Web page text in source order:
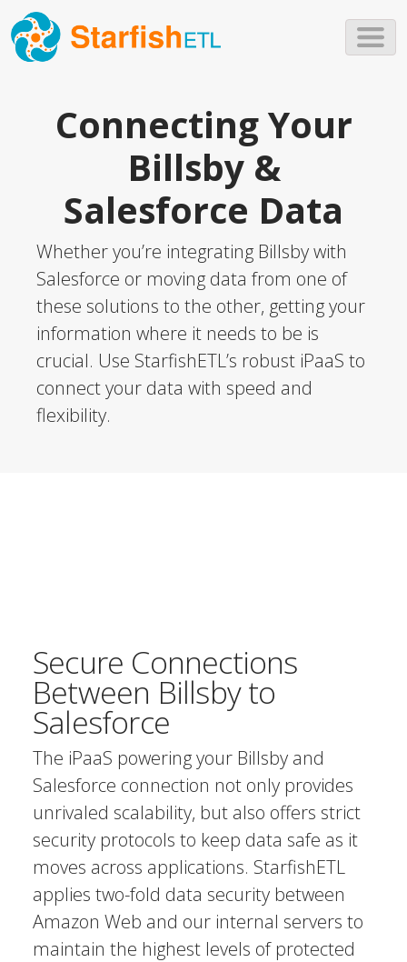
Connecting Your
Billsby &
Salesforce Data
Whether you’re integrating Billsby with
Salesforce or moving data from one of
these solutions to the other, getting your
information where it needs to be is
crucial. Use StarfishETL’s robust iPaaS to
connect your data with speed and
flexibility.
Secure Connections
Between Billsby to
Salesforce
The iPaaS powering your Billsby and
Salesforce connection not only provides
unrivaled scalability, but also offers strict
security protocols to keep data safe as it
moves across applications. StarfishETL
applies two-fold data security between
Amazon Web and our internal servers to
maintain the highest levels of protected